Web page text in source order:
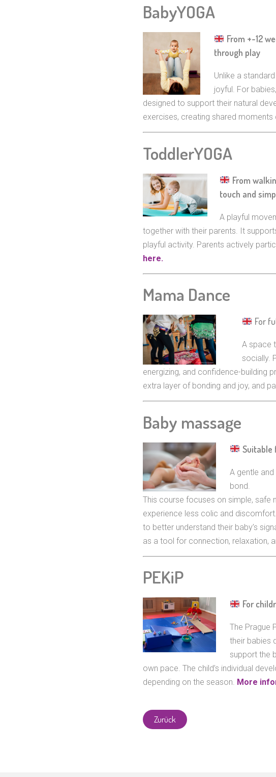
BabyYOGA
From +-12
through play
Unlike a
joyful. For
designed to support their natural
exercises, creating shared
ToddlerYOGA
From
touch and
A playful
together with their parents. It
playful activity. Parents actively
here.
Mama Dance
For
A space
socially.
energizing, and confidence-building
extra layer of bonding and joy, and
Baby massage
Suitable
A gentle
bond.
This course focuses on simple, safe
experience less colic and
to better understand their baby’s
as a tool for connection, relaxation,
PEKiP
For
The Prague
their babies
support the
own pace. The child’s individual
depending on the season. More
Zurück